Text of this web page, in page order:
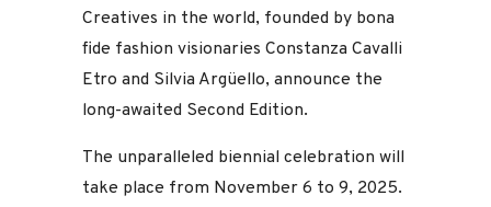
Creatives in the world, founded by bona
fide fashion visionaries Constanza Cavalli
Etro and Silvia Argüello, announce the
long-awaited Second Edition.
The unparalleled biennial celebration will
take place from November 6 to 9, 2025.